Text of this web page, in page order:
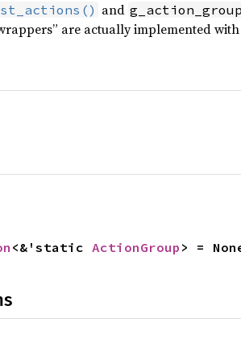
and
are actually implemented
<&'static ActionGroup > =